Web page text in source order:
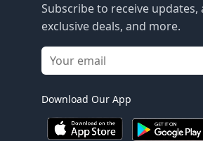
Subscribe to receive updates,
exclusive deals, and more.
Download Our App